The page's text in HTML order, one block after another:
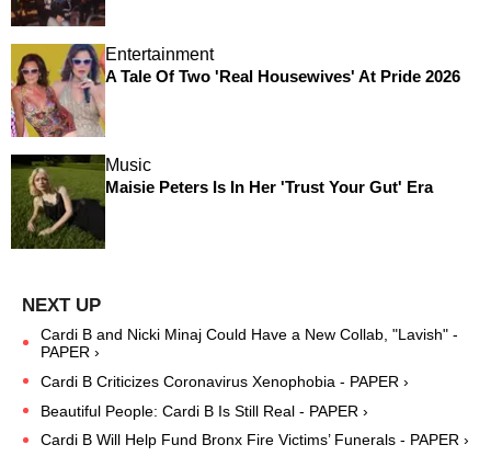
Entertainment
A Tale Of Two 'Real Housewives' At Pride 2026
Music
Maisie Peters Is In Her 'Trust Your Gut' Era
Cardi B and Nicki Minaj Could Have a New Collab, "Lavish" -
PAPER ›
Cardi B Criticizes Coronavirus Xenophobia - PAPER ›
Beautiful People: Cardi B Is Still Real - PAPER ›
Cardi B Will Help Fund Bronx Fire Victims’ Funerals - PAPER ›